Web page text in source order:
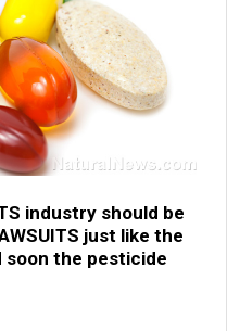
industry should be
just like the
soon the pesticide